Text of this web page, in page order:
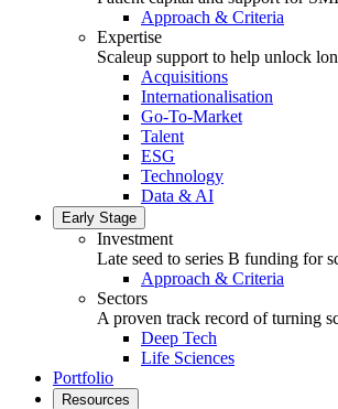
Approach & Criteria
Expertise
Scaleup support to help unlock
Acquisitions
Internationalisation
Go-To-Market
Talent
ESG
Technology
Data & AI
Early Stage
Investment
Late seed to series B funding for
Approach & Criteria
Sectors
A proven track record of turning
Deep Tech
Life Sciences
Portfolio
Resources